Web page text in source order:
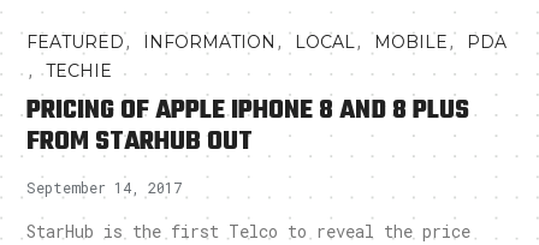
FEATURED, INFORMATION , LOCAL, MOBILE, PDA
,TECHIE
PRICING OF APPLE IPHONE 8 AND 8 PLUS
FROM STARHUB OUT
September 14, 2017
StarHub is the first Telco to reveal the price